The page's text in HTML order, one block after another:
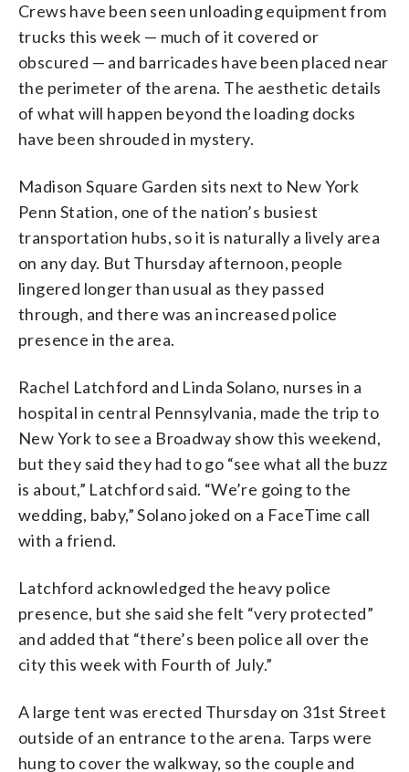
Crews have been seen unloading equipment from
trucks this week — much of it covered or
obscured — and barricades have been placed near
the perimeter of the arena. The aesthetic details
of what will happen beyond the loading docks
have been shrouded in mystery.
Madison Square Garden sits next to New York
Penn Station, one of the nation’s busiest
transportation hubs, so it is naturally a lively area
on any day. But Thursday afternoon, people
lingered longer than usual as they passed
through, and there was an increased police
presence in the area.
Rachel Latchford and Linda Solano, nurses in a
hospital in central Pennsylvania, made the trip to
New York to see a Broadway show this weekend,
but they said they had to go “see what all the buzz
is about,” Latchford said. “We’re going to the
wedding, baby,” Solano joked on a FaceTime call
with a friend.
Latchford acknowledged the heavy police
presence, but she said she felt “very protected”
and added that “there’s been police all over the
city this week with Fourth of July.”
A large tent was erected Thursday on 31st Street
outside of an entrance to the arena. Tarps were
hung to cover the walkway, so the couple and